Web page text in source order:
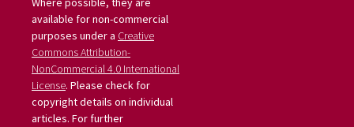
available for non-commercial
purposes under a Creative
Commons Attribution-
NonCommercial 4.0 International
License. Please check for
copyright details on individual
articles. For further